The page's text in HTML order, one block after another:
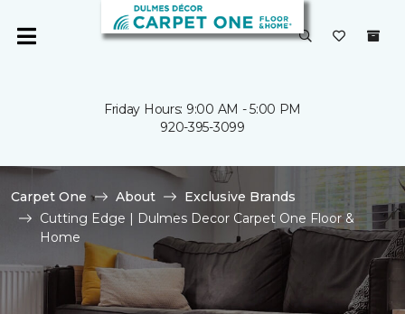
Friday Hours: 9:00 AM - 5:00 PM
920-395-3099
Carpet One About
Exclusive Brands
Cutting Edge | Dulmes Decor Carpet One Floor &
Home